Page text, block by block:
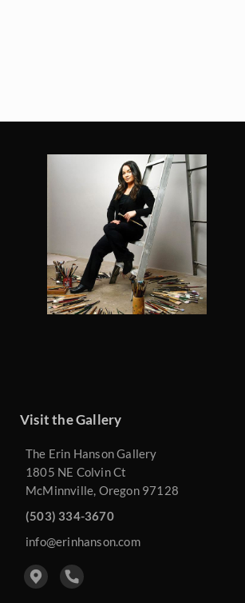
Visit the Gallery
The Erin Hanson Gallery
1805 NE Colvin Ct
McMinnville, Oregon 97128
(503) 334-3670
info@erinhanson.com